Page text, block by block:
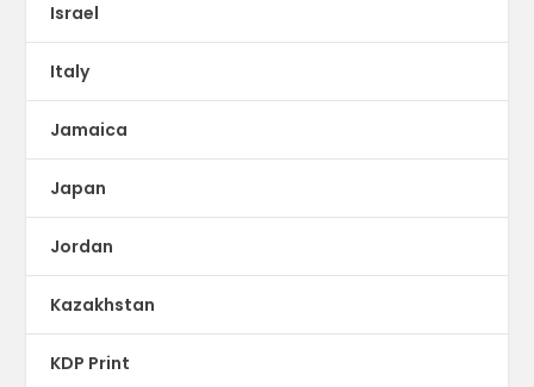
Israel
Italy
Jamaica
Japan
Jordan
Kazakhstan
KDP Print